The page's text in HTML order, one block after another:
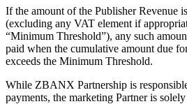
If the amount of the Publisher Revenue
(excluding any VAT element if
“Minimum Threshold”), any such
paid when the cumulative amount due
exceeds the Minimum Threshold.
While ZBANX Partnership is
payments, the marketing Partner is